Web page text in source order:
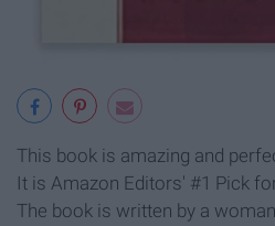
This book is amazing and
It is Amazon Editors' #1 Pick
The book is written by a